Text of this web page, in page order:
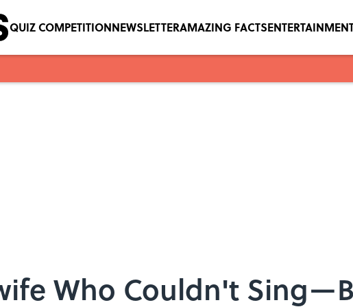
QUIZ COMPETITIONNEWSLETTERAMAZING FACTS
Who Couldn't